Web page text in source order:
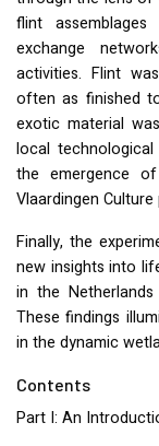
flint
exchange
activities. Flint
often as finished
exotic material
local technological
the emergence
Vlaardingen Culture
Finally, the
new insights into
in the
These findings
in the dynamic
Contents
Part I: An